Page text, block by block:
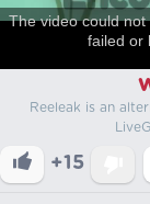
The video could
failed or
Reeleak is an
+15